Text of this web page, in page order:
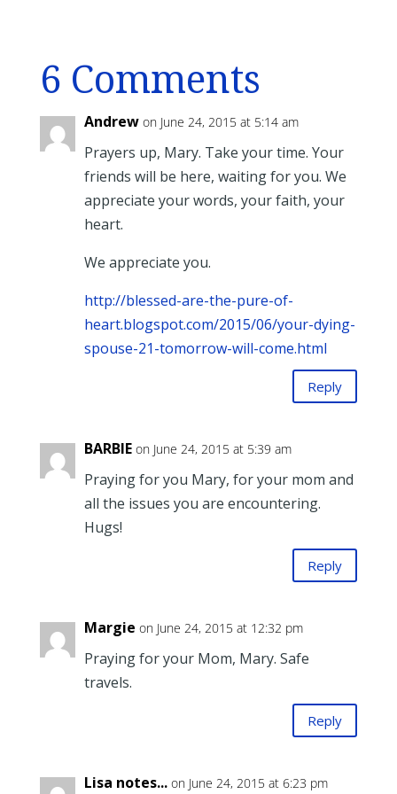
6 Comments
Andrew on June 24, 2015 at 5:14 am
Prayers up, Mary. Take your time. Your
friends will be here, waiting for you. We
appreciate your words, your faith, your
heart.
We appreciate you.
http://blessed-are-the-pure-of-
heart.blogspot.com/2015/06/your-dying-
spouse-21-tomorrow-will-come.html
Reply
BARBIE on June 24, 2015 at 5:39 am
Praying for you Mary, for your mom and
all the issues you are encountering.
Hugs!
Reply
Margie on June 24, 2015 at 12:32 pm
Praying for your Mom, Mary. Safe
travels.
Reply
Lisa notes... on June 24, 2015 at 6:23 pm